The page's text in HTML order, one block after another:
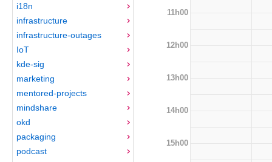
i18n
infrastructure
infrastructure-outages
IoT
kde-sig
marketing
mentored-projects
mindshare
okd
packaging
podcast
11h00
12h00
13h00
14h00
15h00